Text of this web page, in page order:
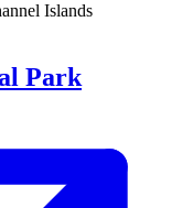
Islands
Park